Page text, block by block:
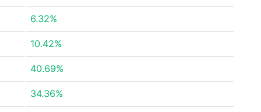
6.32%
10.42%
40.69%
34.36%